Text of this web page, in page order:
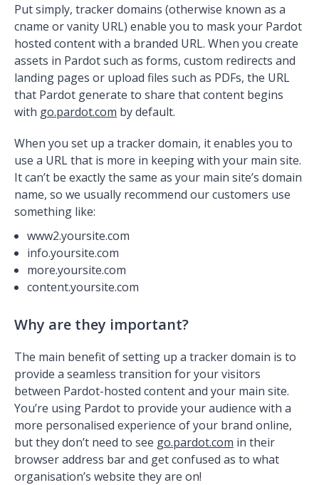
Put simply, tracker domains (otherwise known as a
cname or vanity URL) enable you to mask your Pardot
hosted content with a branded URL. When you create
assets in Pardot such as forms, custom redirects and
landing pages or upload files such as PDFs, the URL
that Pardot generate to share that content begins
with go.pardot.com by default.
When you set up a tracker domain, it enables you to
use a URL that is more in keeping with your main site.
It can’t be exactly the same as your main site’s domain
name, so we usually recommend our customers use
something like:
www2.yoursite.com
info.yoursite.com
more.yoursite.com
content.yoursite.com
Why are they important?
The main benefit of setting up a tracker domain is to
provide a seamless transition for your visitors
between Pardot-hosted content and your main site.
You’re using Pardot to provide your audience with a
more personalised experience of your brand online,
but they don’t need to see go.pardot.com in their
browser address bar and get confused as to what
organisation’s website they are on!